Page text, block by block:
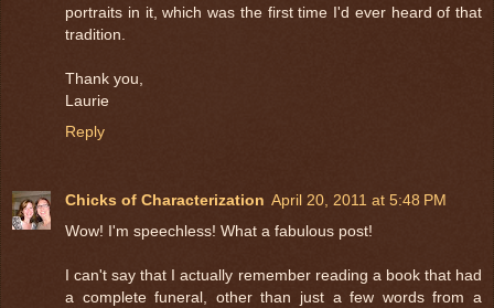
portraits in it, which was the first time I'd ever heard of that
tradition.
Thank you,
Laurie
Reply
Chicks of Characterization April 20, 2011 at 5:48 PM
Wow! I'm speechless! What a fabulous post!
I can't say that I actually remember reading a book that had
a complete funeral, other than just a few words from a